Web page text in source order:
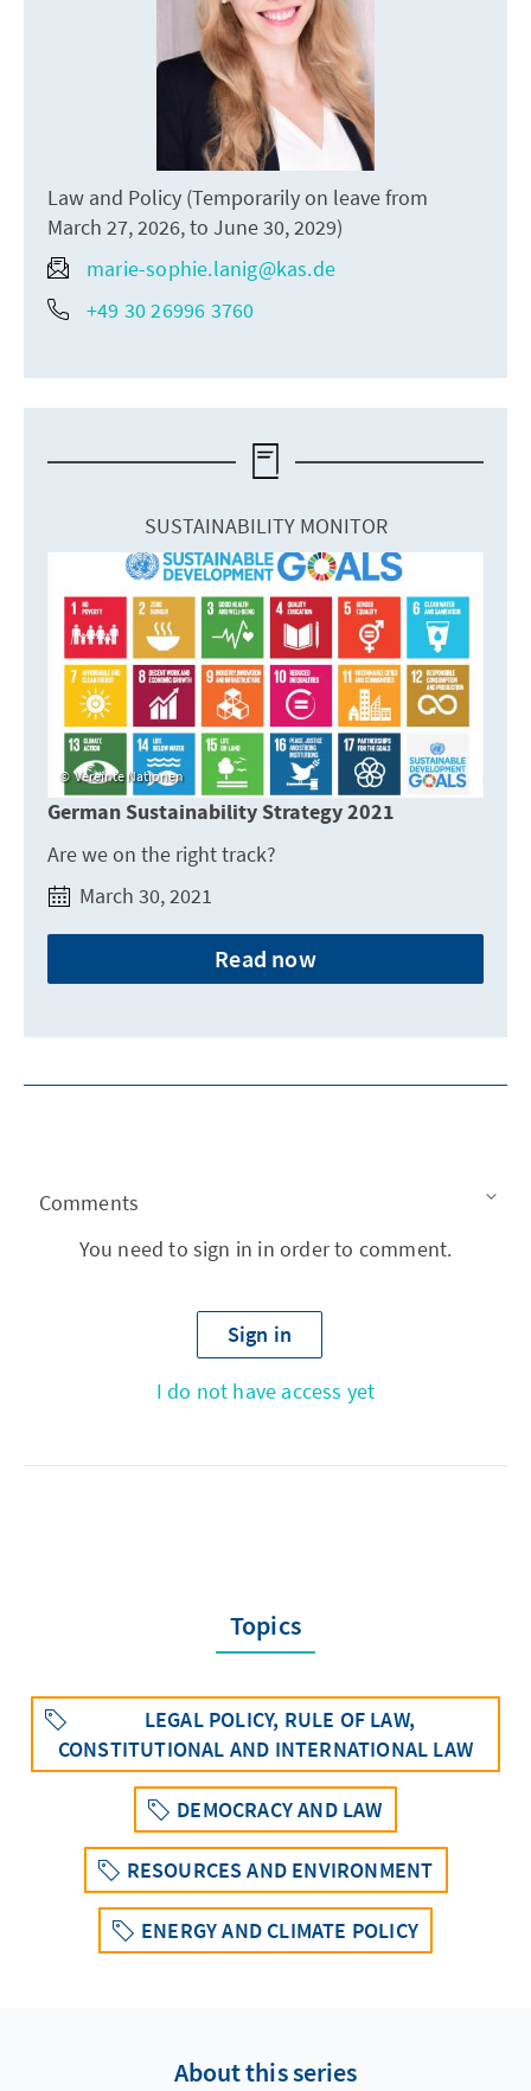
Law and Policy (Temporarily on leave from
March 27, 2026, to June 30, 2029)
marie-sophie.lanig@kas.de
+49 30 26996 3760
SUSTAINABILITY MONITOR
Vereinte Nationen
German Sustainability Strategy 2021
Are we on the right track?
March 30, 2021
Read now
Comments
You need to sign in in order to comment.
Sign in
I do not have access yet
Topics
LEGAL POLICY, RULE OF LAW,
CONSTITUTIONAL AND INTERNATIONAL LAW
DEMOCRACY AND LAW
RESOURCES AND ENVIRONMENT
ENERGY AND CLIMATE POLICY
About this series